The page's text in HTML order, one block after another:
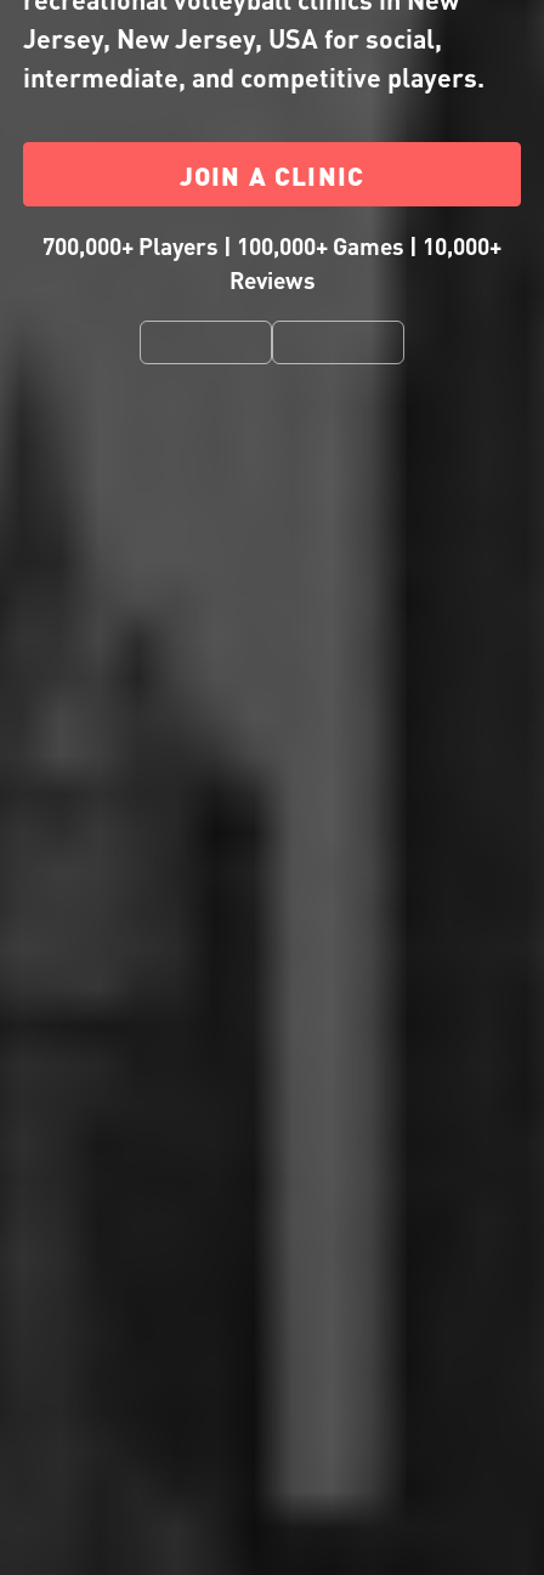
Jersey, New Jersey, USA for social,
intermediate, and competitive players.
JOIN A CLINIC
700,000+ Players | 100,000+ Games | 10,000+
Reviews